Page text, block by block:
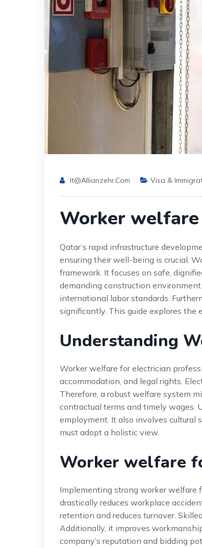
It@allianzehr.com Visa &
Worker
Qatar’s rapid infrastructure
ensuring their well-being is crucial.
framework. It focuses on safe,
demanding construction
international labor standards.
significantly. This guide explores the
Understanding
Worker welfare for electrician
accommodation, and legal rights.
Therefore, a robust welfare system
contractual terms and timely wages.
employment. It also involves cultural
must adopt a holistic view.
Worker welfare
Implementing strong worker welfare
drastically reduces workplace
retention and reduces turnover.
Additionally, it improves
company’s reputation and bidding